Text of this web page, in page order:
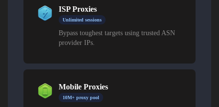
ISP Proxies
Unlimited sessions
Bypass toughest targets using trusted ASN
provider IPs.
Mobile Proxies
10M+ proxy pool